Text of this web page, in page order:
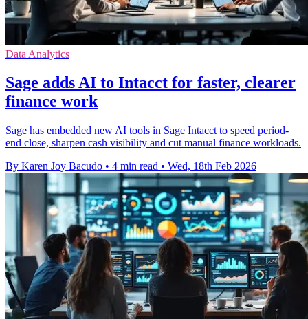
Data Analytics
Sage adds AI to Intacct for faster, clearer
finance work
Sage has embedded new AI tools in Sage Intacct to speed period-
end close, sharpen cash visibility and cut manual finance workloads.
By Karen Joy Bacudo • 4 min read • Wed, 18th Feb 2026